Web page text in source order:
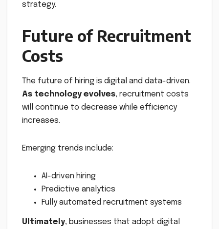
strategy.
Future of Recruitment
Costs
The future of hiring is digital and data-driven.
As technology evolves, recruitment costs
will continue to decrease while efficiency
increases.
Emerging trends include:
AI-driven hiring
Predictive analytics
Fully automated recruitment systems
Ultimately, businesses that adopt digital